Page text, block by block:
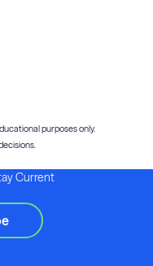
purposes only.
Current